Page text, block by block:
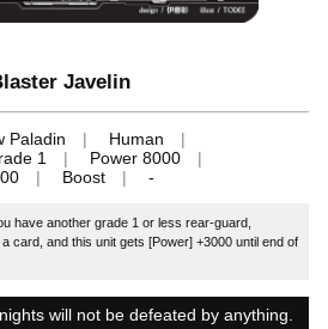
Javelin
Paladin
Human
1
Power 8000
Boost -
have another grade 1 or less rear-guard,
card, and this unit gets [Power] +3000 until end of
will not be defeated by anything.